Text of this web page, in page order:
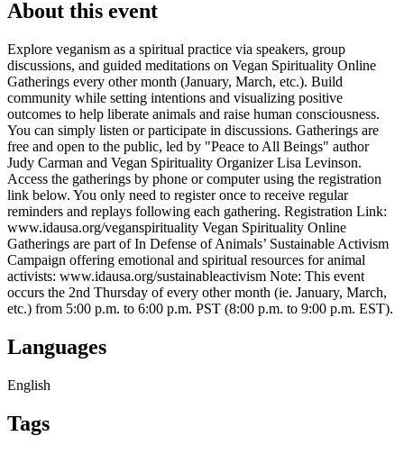
About this event
Explore veganism as a spiritual practice via speakers, group
discussions, and guided meditations on Vegan Spirituality Online
Gatherings every other month (January, March, etc.). Build
community while setting intentions and visualizing positive
outcomes to help liberate animals and raise human consciousness.
You can simply listen or participate in discussions. Gatherings are
free and open to the public, led by "Peace to All Beings" author
Judy Carman and Vegan Spirituality Organizer Lisa Levinson.
Access the gatherings by phone or computer using the registration
link below. You only need to register once to receive regular
reminders and replays following each gathering. Registration Link:
www.idausa.org/veganspirituality Vegan Spirituality Online
Gatherings are part of In Defense of Animals’ Sustainable Activism
Campaign offering emotional and spiritual resources for animal
activists: www.idausa.org/sustainableactivism Note: This event
occurs the 2nd Thursday of every other month (ie. January, March,
etc.) from 5:00 p.m. to 6:00 p.m. PST (8:00 p.m. to 9:00 p.m. EST).
Languages
English
Tags